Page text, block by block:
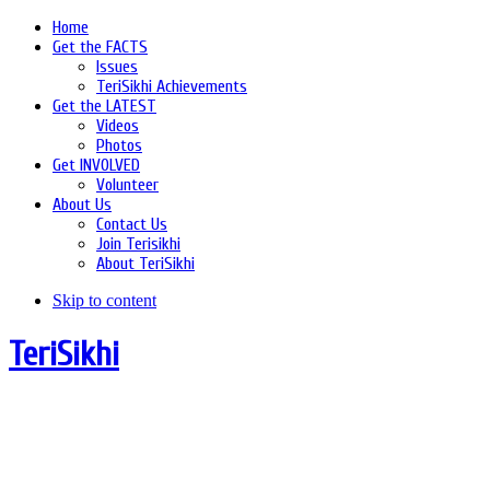
Home
Get the FACTS
Issues
TeriSikhi Achievements
Get the LATEST
Videos
Photos
Get INVOLVED
Volunteer
About Us
Contact Us
Join Terisikhi
About TeriSikhi
Skip to content
TeriSikhi